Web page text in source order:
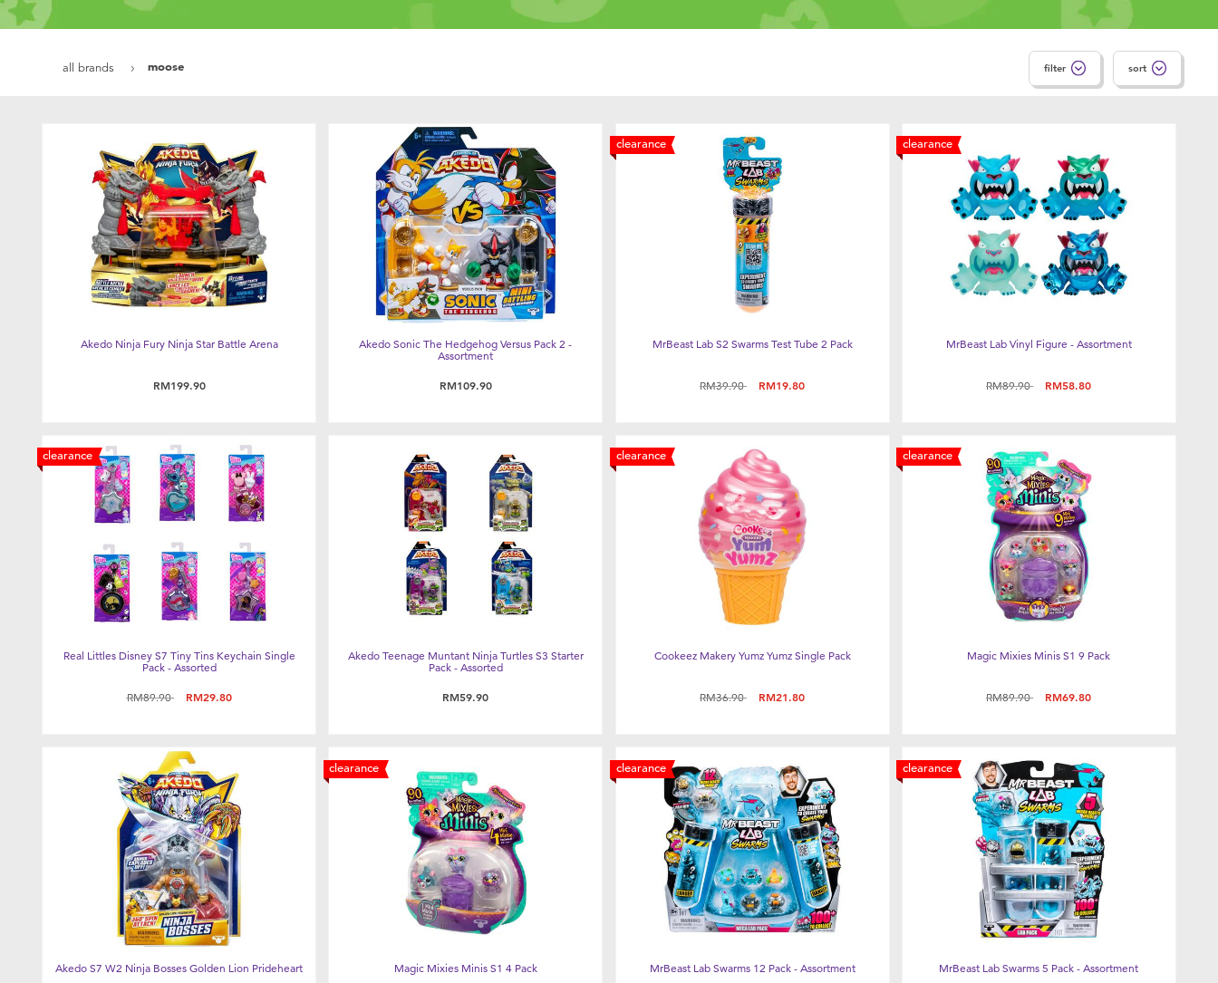
all brands moose filter sort
Akedo Ninja Fury Ninja Star Battle Arena
RM199.90
Akedo Sonic The Hedgehog Versus Pack 2 -
Assortment
RM109.90
clearance
MrBeast Lab S2 Swarms Test Tube 2 Pack
Price reduced from
RM39.90to RM19.80
clearance
MrBeast Lab Vinyl Figure - Assortment
Price reduced from
RM89.90to RM58.80
clearance
Real Littles Disney S7 Tiny Tins Keychain Single
Pack - Assorted
Price reduced from
RM89.90to RM29.80
Akedo Teenage Muntant Ninja Turtles S3 Starter
Pack - Assorted
RM59.90
clearance
Cookeez Makery Yumz Yumz Single Pack
Price reduced from
RM36.90to RM21.80
clearance
Magic Mixies Minis S1 9 Pack
Price reduced from
RM89.90to RM69.80
Akedo S7 W2 Ninja Bosses Golden Lion Prideheart
clearance
Magic Mixies Minis S1 4 Pack
clearance
MrBeast Lab Swarms 12 Pack - Assortment
clearance
MrBeast Lab Swarms 5 Pack - Assortment